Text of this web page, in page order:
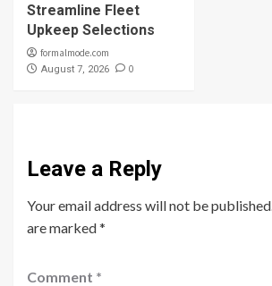
Streamline Fleet
Upkeep Selections
formalmode.com
August 7, 2026 0
Leave a Reply
Your email address will not be published.
are marked*
Comment *